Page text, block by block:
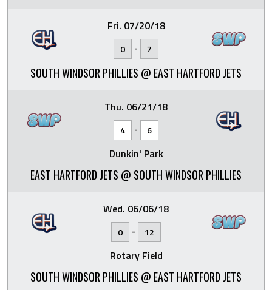
Fri. 07/20/18
0 - 7
SOUTH WINDSOR PHILLIES @ EAST HARTFORD JETS
Thu. 06/21/18
4 - 6
Dunkin' Park
EAST HARTFORD JETS @ SOUTH WINDSOR PHILLIES
Wed. 06/06/18
0 - 12
Rotary Field
SOUTH WINDSOR PHILLIES @ EAST HARTFORD JETS